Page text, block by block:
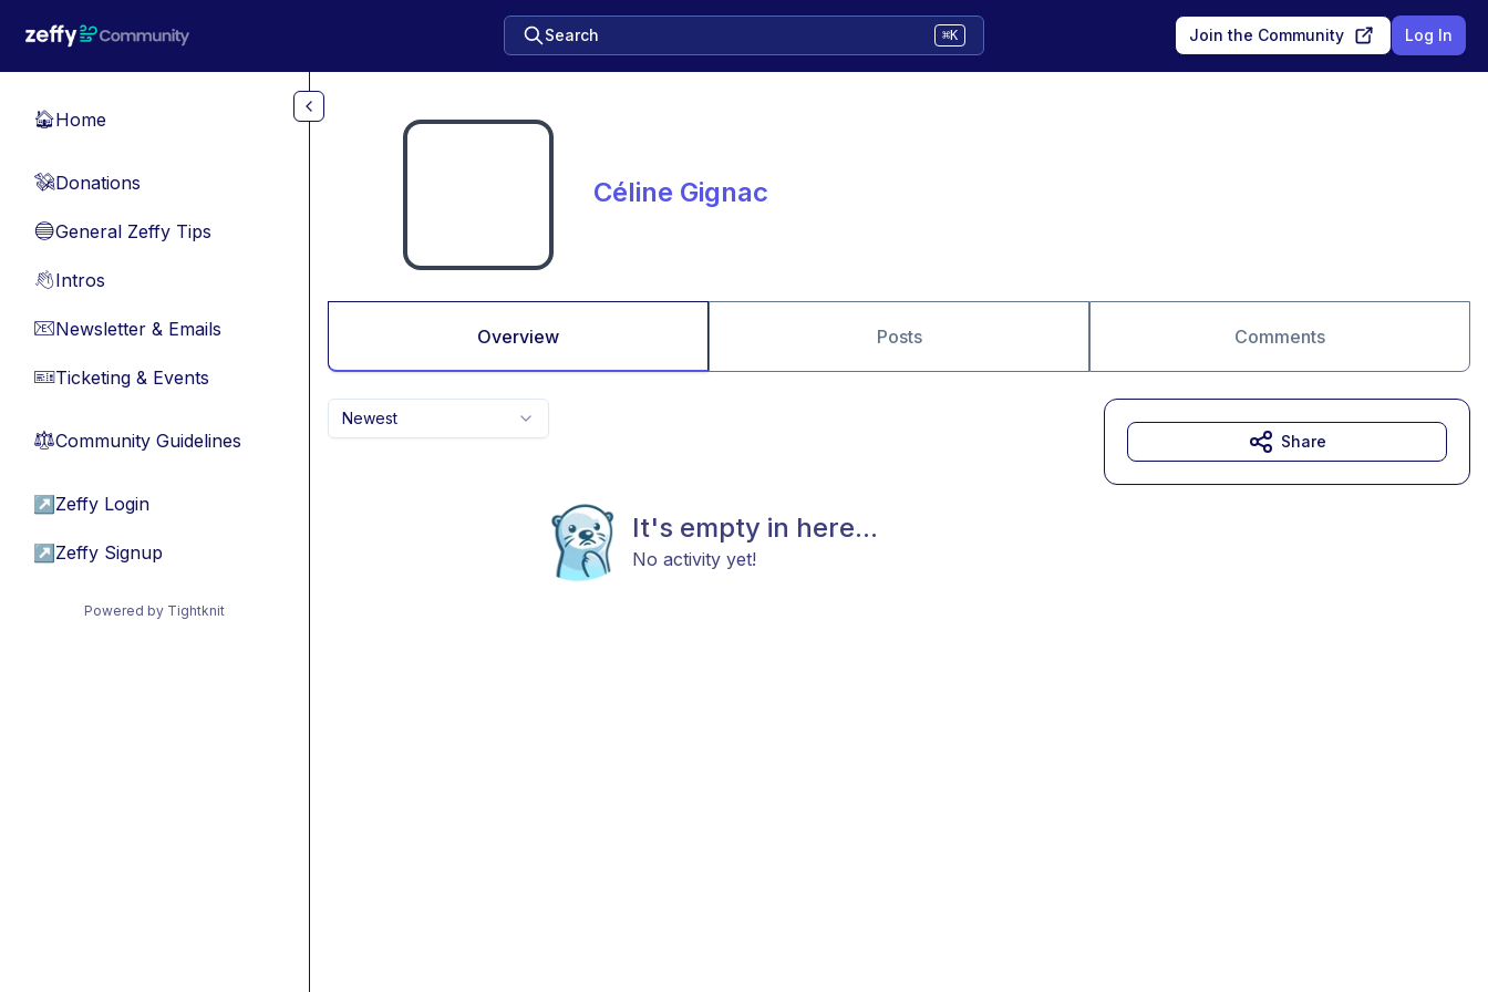
Search ⌘K Join the Community Log In
🏠Home
💸Donations
🔵General Zeffy Tips
👋Intros
📧Newsletter & Emails
🎫Ticketing & Events
⚖︎Community Guidelines
↗ Zeffy Login
↗ Zeffy Signup
Powered by Tightknit
Céline Gignac
Overview Posts Comments
Newest
It's empty in here...
No activity yet!
Share